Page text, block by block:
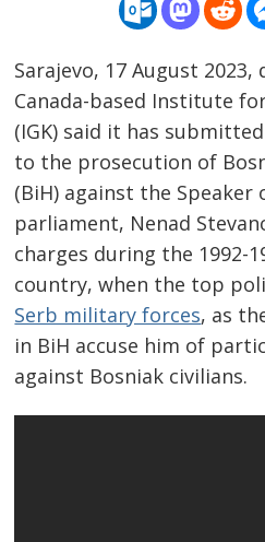
Sarajevo, 17 August
Canada-based Institute
(IGK) said it has
to the prosecution of
(BiH) against the
parliament, Nenad
charges during the 1992-
country, when the top
Serb military forces, as
in BiH accuse him of
against Bosniak civilians.